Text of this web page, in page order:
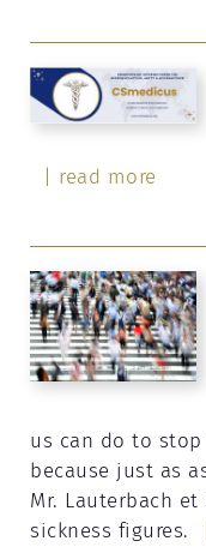
| read more
us can do to
because just as
Mr. Lauterbach
sickness figures.